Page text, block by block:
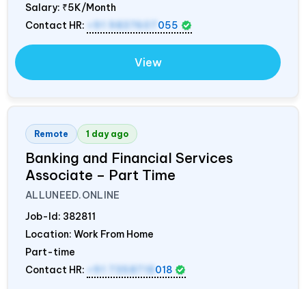
Salary: ₹5K/Month
Contact HR:
+91 9837607 055
View
Remote 1 day ago
Banking and Financial Services
Associate – Part Time
ALLUNEED.ONLINE
Job-Id: 382811
Location: Work From Home
Part-time
Contact HR:
+91 7358718 018